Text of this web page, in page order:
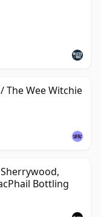
The Wee Witchie
Bottling